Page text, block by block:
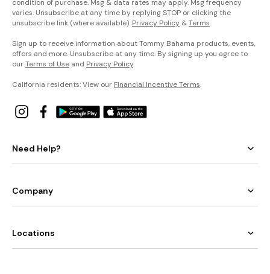
condition of purchase. Msg & data rates may apply. Msg frequency
varies. Unsubscribe at any time by replying STOP or clicking the
unsubscribe link (where available). Privacy Policy &Terms.
Sign up to receive information about Tommy Bahama products, events,
offers and more. Unsubscribe at any time. By signing up you agree to
ourTerms of Use and Privacy Policy.
California residents: View our Financial Incentive Terms.
Need Help?
Company
Locations